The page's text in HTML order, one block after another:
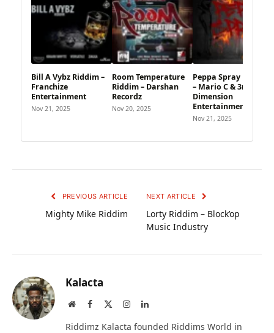
Bill A Vybz Riddim –
Franchize
Entertainment
Nov 21, 2025
Room Temperature
Riddim – Darshan
Recordz
Nov 20, 2025
Peppa Spray Riddim
– Mario C & 3rd
Dimension
Entertainment
Nov 21, 2025
PREVIOUS ARTICLE
Mighty Mike Riddim
NEXT ARTICLE
Lorty Riddim – Block’op
Music Industry
Kalacta
WebsiteFacebook InstagramLinkedIn
Riddimz Kalacta founded Riddims World in